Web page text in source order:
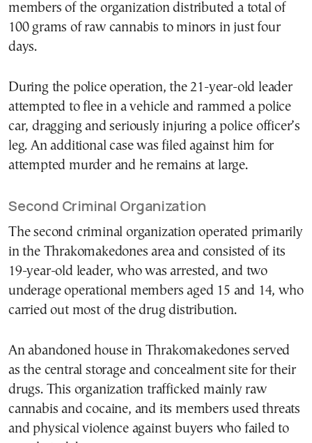
members of the organization distributed a total of
100 grams of raw cannabis to minors in just four
days.
During the police operation, the 21-year-old leader
attempted to flee in a vehicle and rammed a police
car, dragging and seriously injuring a police officer’s
leg. An additional case was filed against him for
attempted murder and he remains at large.
Second Criminal Organization
The second criminal organization operated primarily
in the Thrakomakedones area and consisted of its
19-year-old leader, who was arrested, and two
underage operational members aged 15 and 14, who
carried out most of the drug distribution.
An abandoned house in Thrakomakedones served
as the central storage and concealment site for their
drugs. This organization trafficked mainly raw
cannabis and cocaine, and its members used threats
and physical violence against buyers who failed to